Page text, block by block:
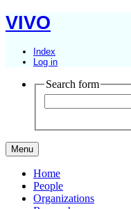
VIVO
Index
Log in
Search form
Menu
Home
People
Organizations